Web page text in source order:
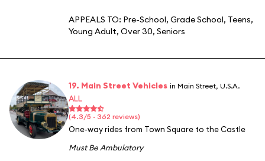
APPEALS TO: Pre-School, Grade School, Teens,
Young Adult, Over 30, Seniors
19. Main Street Vehicles in Main Street, U.S.A.
ALL
(4.3/5 · 362 reviews)
One-way rides from Town Square to the Castle
Must Be Ambulatory